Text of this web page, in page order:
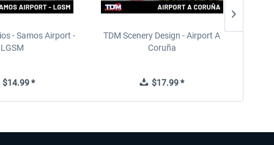
- Samos Airport -
LGSM
*
TDM Scenery Design - Airport A
Coruña
$17.99 *